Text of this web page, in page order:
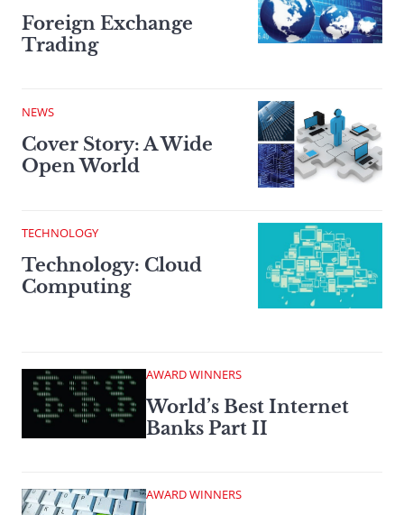
Foreign Exchange
Trading
NEWS
Cover Story: A Wide
Open World
TECHNOLOGY
Technology: Cloud
Computing
AWARD WINNERS
World’s Best Internet
Banks Part II
AWARD WINNERS